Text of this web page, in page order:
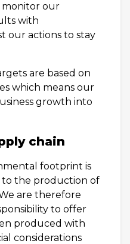
monitor our
with
our actions to stay
are based on
which means our
growth into
chain
footprint is
the production of
are therefore
to offer
produced with
considerations